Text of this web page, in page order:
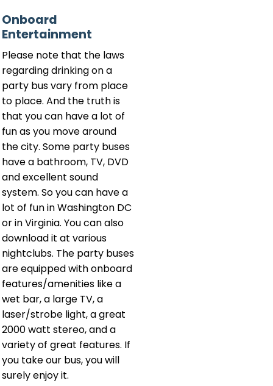
Onboard
Entertainment
Please note that the laws
regarding drinking on a
party bus vary from place
to place. And the truth is
that you can have a lot of
fun as you move around
the city. Some party buses
have a bathroom, TV, DVD
and excellent sound
system. So you can have a
lot of fun in Washington DC
or in Virginia. You can also
download it at various
nightclubs. The party buses
are equipped with onboard
features/amenities like a
wet bar, a large TV, a
laser/strobe light, a great
2000 watt stereo, and a
variety of great features. If
you take our bus, you will
surely enjoy it.